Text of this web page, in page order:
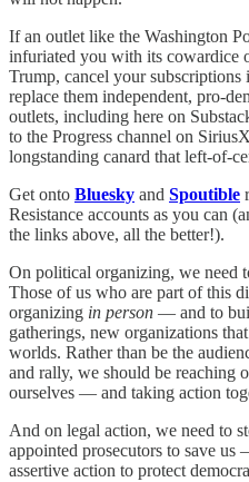
If an outlet like the Washington
infuriated you with its cowardice
Trump, cancel your
replace them independent, pro-
outlets, including here on
to the Progress channel on
longstanding canard that left-of-
Get onto Bluesky and Spoutible
Resistance accounts as you can
the links above, all the better!).
On political organizing, we need
Those of us who are part of this
organizing in person — and to
gatherings, new organizations
worlds. Rather than be the
and rally, we should be reaching
ourselves — and taking action
And on legal action, we need to
appointed prosecutors to save
assertive action to protect